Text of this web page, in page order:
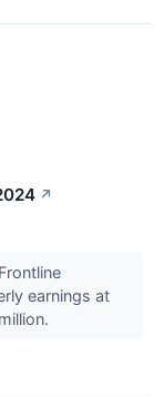
↗
earnings at